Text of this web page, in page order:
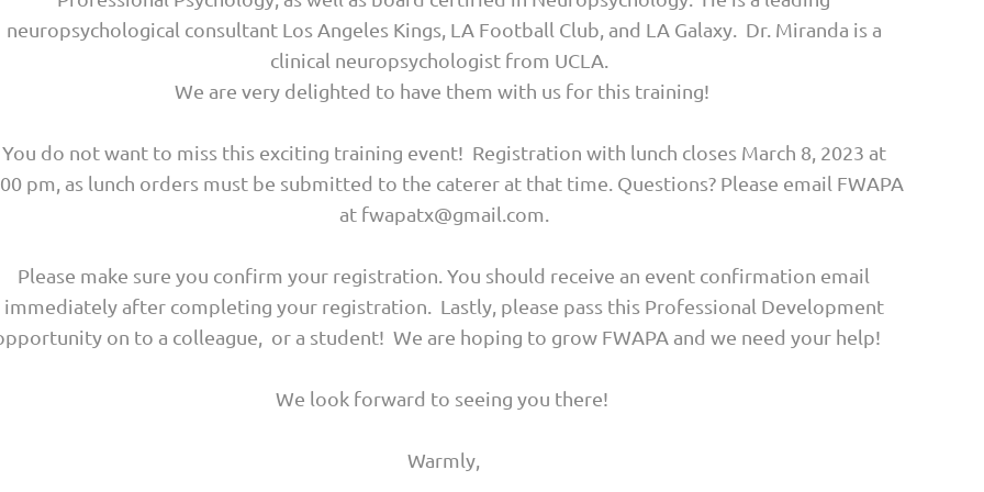
neuropsychological consultant Los Angeles Kings, LA Football Club, and LA Galaxy. Dr. Miranda is a
clinical neuropsychologist from UCLA.
We are very delighted to have them with us for this training!
You do not want to miss this exciting training event! Registration with lunch closes March 8, 2023 at
pm, as lunch orders must be submitted to the caterer at that time. Questions? Please email FWAPA
at fwapatx@gmail.com.
Please make sure you confirm your registration. You should receive an event confirmation email
immediately after completing your registration. Lastly, please pass this Professional Development
on to a colleague, or a student! We are hoping to grow FWAPA and we need your help!
We look forward to seeing you there!
Warmly,